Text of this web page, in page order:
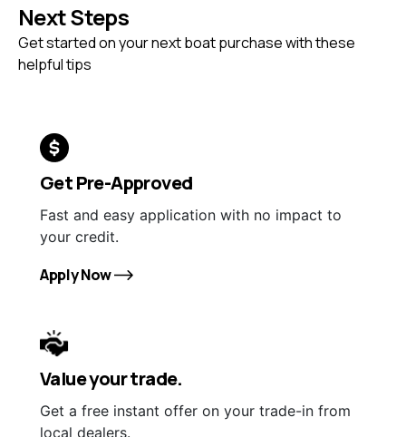
Next Steps
Get started on your next boat purchase with these
helpful tips
Get Pre-Approved
Fast and easy application with no impact to
your credit.
Apply Now
Value your trade.
Get a free instant offer on your trade-in from
local dealers.